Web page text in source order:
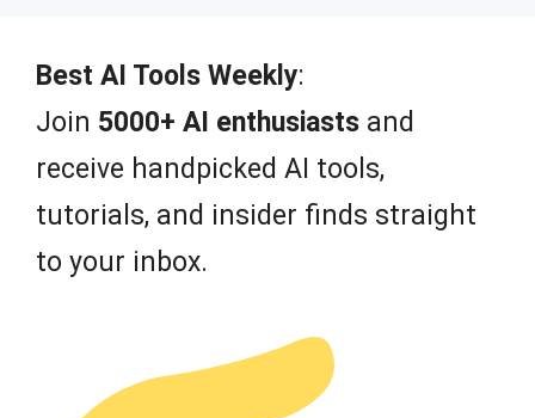
Best AI Tools Weekly:
Join 5000+ AI enthusiasts and
receive handpicked AI tools,
tutorials, and insider finds straight
to your inbox.